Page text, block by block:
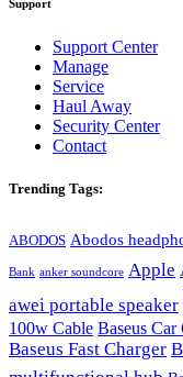
Support
Support Center
Manage
Service
Haul Away
Security Center
Contact
Trending Tags:
ABODOS Abodos
Bank anker soundcore Apple
awei portable speaker
100w Cable Baseus Car
Baseus Fast Charger